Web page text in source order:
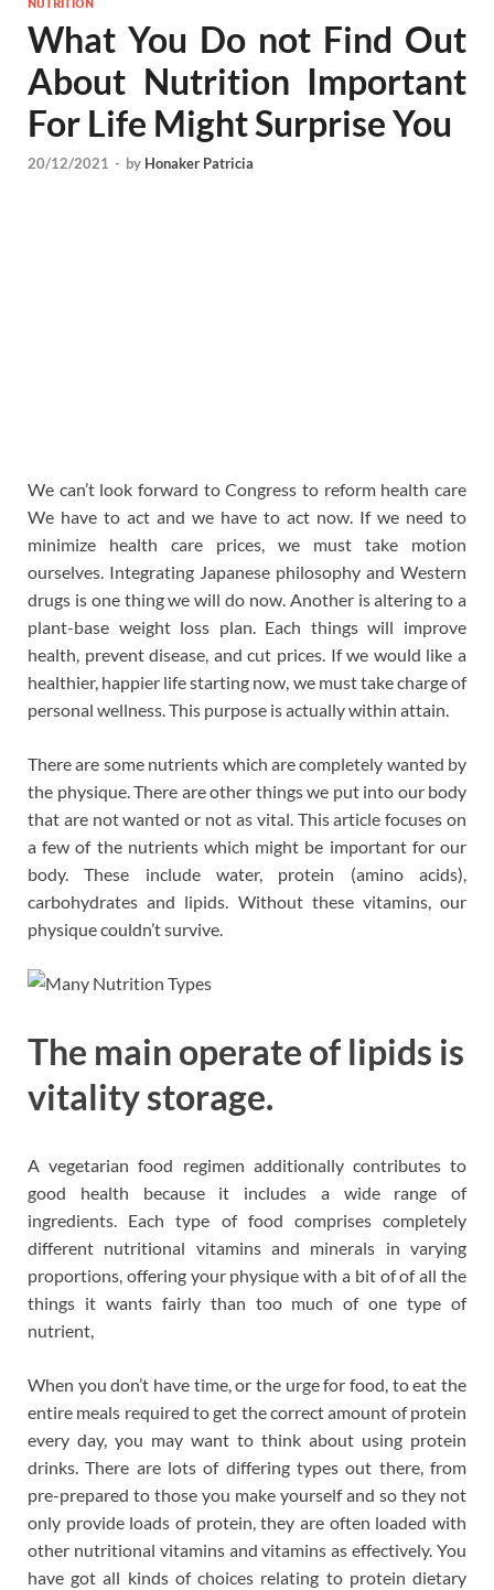
NUTRITION
What You Do not Find Out
About Nutrition Important
For Life Might Surprise You
20/12/2021 - by Honaker Patricia
We can’t look forward to Congress to reform health care
We have to act and we have to act now. If we need to
minimize health care prices, we must take motion
ourselves. Integrating Japanese philosophy and Western
drugs is one thing we will do now. Another is altering to a
plant-base weight loss plan. Each things will improve
health, prevent disease, and cut prices. If we would like a
healthier, happier life starting now, we must take charge of
personal wellness. This purpose is actually within attain.
There are some nutrients which are completely wanted by
the physique. There are other things we put into our body
that are not wanted or not as vital. This article focuses on
a few of the nutrients which might be important for our
body. These include water, protein (amino acids),
carbohydrates and lipids. Without these vitamins, our
physique couldn’t survive.
The main operate of lipids is
vitality storage.
A vegetarian food regimen additionally contributes to
good health because it includes a wide range of
ingredients. Each type of food comprises completely
different nutritional vitamins and minerals in varying
proportions, offering your physique with a bit of of all the
things it wants fairly than too much of one type of
nutrient,
When you don’t have time, or the urge for food, to eat the
entire meals required to get the correct amount of protein
every day, you may want to think about using protein
drinks. There are lots of differing types out there, from
pre-prepared to those you make yourself and so they not
only provide loads of protein, they are often loaded with
other nutritional vitamins and vitamins as effectively. You
have got all kinds of choices relating to protein dietary